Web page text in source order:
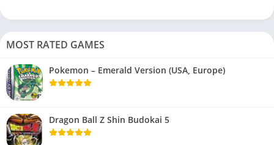
MOST RATED GAMES
Pokemon – Emerald Version (USA, Europe)
Dragon Ball Z Shin Budokai 5